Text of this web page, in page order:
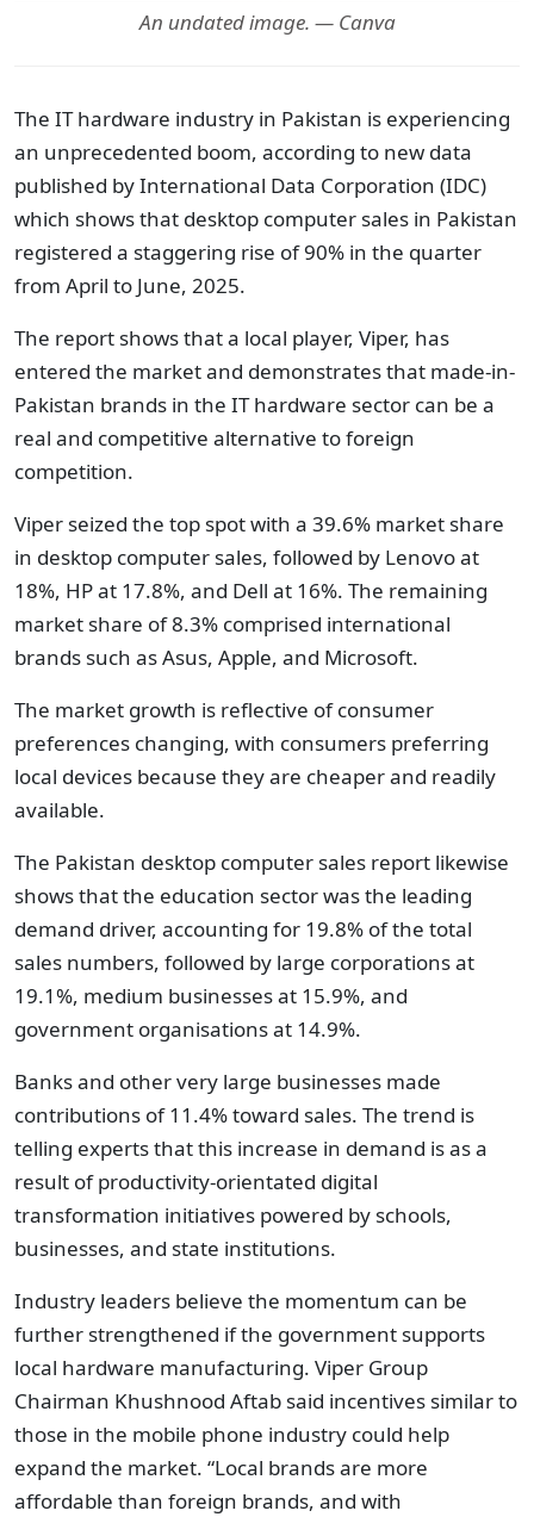
An undated image. — Canva
The IT hardware industry in Pakistan is experiencing
an unprecedented boom, according to new data
published by International Data Corporation (IDC)
which shows that desktop computer sales in Pakistan
registered a staggering rise of 90% in the quarter
from April to June, 2025.
The report shows that a local player, Viper, has
entered the market and demonstrates that made-in-
Pakistan brands in the IT hardware sector can be a
real and competitive alternative to foreign
competition.
Viper seized the top spot with a 39.6% market share
in desktop computer sales, followed by Lenovo at
18%, HP at 17.8%, and Dell at 16%. The remaining
market share of 8.3% comprised international
brands such as Asus, Apple, and Microsoft.
The market growth is reflective of consumer
preferences changing, with consumers preferring
local devices because they are cheaper and readily
available.
The Pakistan desktop computer sales report likewise
shows that the education sector was the leading
demand driver, accounting for 19.8% of the total
sales numbers, followed by large corporations at
19.1%, medium businesses at 15.9%, and
government organisations at 14.9%.
Banks and other very large businesses made
contributions of 11.4% toward sales. The trend is
telling experts that this increase in demand is as a
result of productivity-orientated digital
transformation initiatives powered by schools,
businesses, and state institutions.
Industry leaders believe the momentum can be
further strengthened if the government supports
local hardware manufacturing. Viper Group
Chairman Khushnood Aftab said incentives similar to
those in the mobile phone industry could help
expand the market. “Local brands are more
affordable than foreign brands, and with